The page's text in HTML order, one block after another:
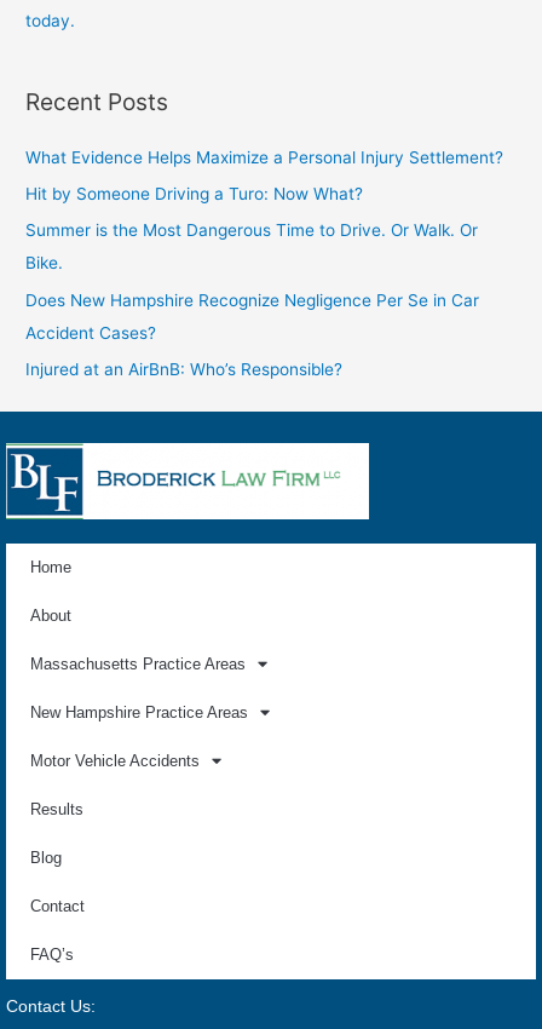
today.
Recent Posts
What Evidence Helps Maximize a Personal Injury Settlement?
Hit by Someone Driving a Turo: Now What?
Summer is the Most Dangerous Time to Drive. Or Walk. Or
Bike.
Does New Hampshire Recognize Negligence Per Se in Car
Accident Cases?
Injured at an AirBnB: Who’s Responsible?
Home
About
Massachusetts Practice Areas
New Hampshire Practice Areas
Motor Vehicle Accidents
Results
Blog
Contact
FAQ’s
Contact Us: